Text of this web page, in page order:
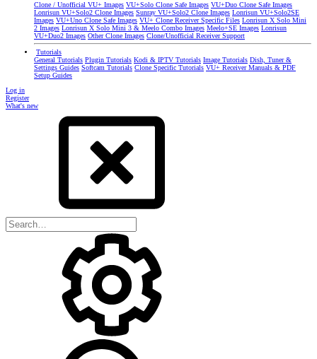
Clone / Unofficial VU+ Images VU+Solo Clone Safe Images VU+Duo Clone Safe Images
Lonrisun VU+Solo2 Clone Images Sunray VU+Solo2 Clone Images Lonrisun VU+Solo2SE
Images VU+Uno Clone Safe Images VU+ Clone Receiver Specific Files Lonrisun X Solo Mini
2 Images Lonrisun X Solo Mini 3 & Meelo Combo Images Meelo+SE Images Lonrisun
VU+Duo2 Images Other Clone Images Clone/Unofficial Receiver Support
Tutorials
General Tutorials Plugin Tutorials Kodi & IPTV Tutorials Image Tutorials Dish, Tuner &
Settings Guides Softcam Tutorials Clone Specific Tutorials VU+ Receiver Manuals & PDF
Setup Guides
Log in
Register
What's new